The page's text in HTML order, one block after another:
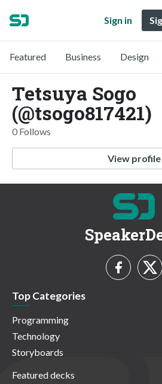
Sign in
Featured Business Design
Tetsuya Sogo
(@tsogo817421)
0 Follows
View profile
Top Categories
Programming
Technology
Storyboards
Featured decks